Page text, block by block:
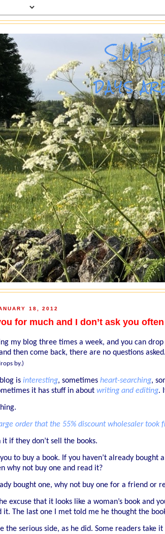
SUE
DAYS
18, 2012
for much and I don’t ask you often
my blog three times a week, and you can
then come back, there are no questions asked.
by.)
is interesting, sometimes heart-searching,
it has stuff in about writing and editing.
order that the 55% discount wholesaler took
if they don’t sell the books.
to buy a book. If you haven’t already bought
why not buy one and read it?
bought one, why not buy one for a friend or
excuse that it looks like a woman’s book and
it. The last one I met told me he thought the
the serious side, as he did. Some readers take